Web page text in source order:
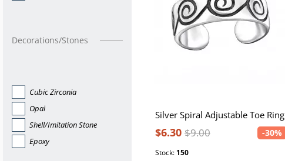
Decorations/Stones
Cubic Zirconia
Opal
Shell/Imitation Stone
Epoxy
Silver Spiral Adjustable Toe Ring
$6.30 $9.00 -30%
Stock: 150